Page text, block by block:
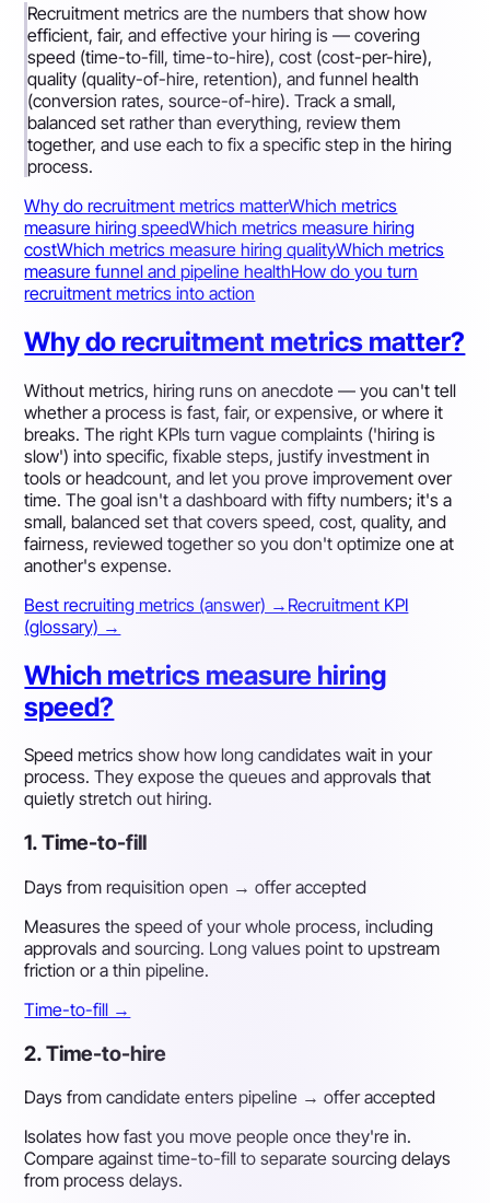
Recruitment metrics are the numbers that show how
efficient, fair, and effective your hiring is — covering
speed (time-to-fill, time-to-hire), cost (cost-per-hire),
quality (quality-of-hire, retention), and funnel health
(conversion rates, source-of-hire). Track a small,
balanced set rather than everything, review them
together, and use each to fix a specific step in the hiring
process.
Why do recruitment metrics matterWhich metrics
measure hiring speedWhich metrics measure hiring
costWhich metrics measure hiring qualityWhich metrics
measure funnel and pipeline healthHow do you turn
recruitment metrics into action
Why do recruitment metrics matter?
Without metrics, hiring runs on anecdote — you can't tell
whether a process is fast, fair, or expensive, or where it
breaks. The right KPIs turn vague complaints ('hiring is
slow') into specific, fixable steps, justify investment in
tools or headcount, and let you prove improvement over
time. The goal isn't a dashboard with fifty numbers; it's a
small, balanced set that covers speed, cost, quality, and
fairness, reviewed together so you don't optimize one at
another's expense.
Best recruiting metrics (answer) → Recruitment KPI
(glossary) →
Which metrics measure hiring
speed?
Speed metrics show how long candidates wait in your
process. They expose the queues and approvals that
quietly stretch out hiring.
1. Time-to-fill
Days from requisition open → offer accepted
Measures the speed of your whole process, including
approvals and sourcing. Long values point to upstream
friction or a thin pipeline.
Time-to-fill →
2. Time-to-hire
Days from candidate enters pipeline → offer accepted
Isolates how fast you move people once they're in.
Compare against time-to-fill to separate sourcing delays
from process delays.